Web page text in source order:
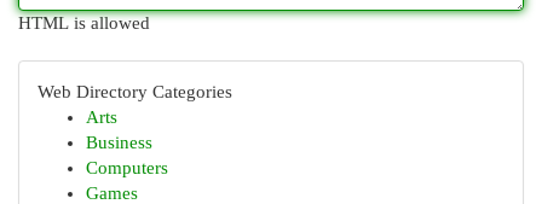
HTML is allowed
Web Directory Categories
Arts
Business
Computers
Games